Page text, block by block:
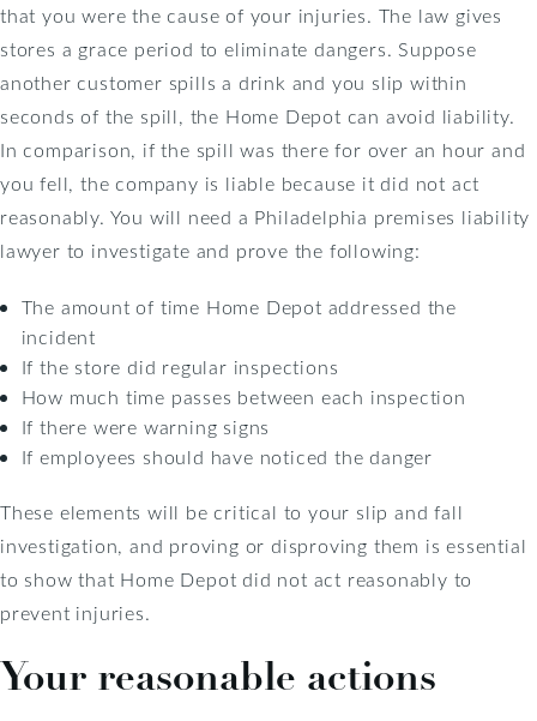
that you were the cause of your injuries. The law gives
stores a grace period to eliminate dangers. Suppose
another customer spills a drink and you slip within
seconds of the spill, the Home Depot can avoid liability.
In comparison, if the spill was there for over an hour and
you fell, the company is liable because it did not act
reasonably. You will need a Philadelphia premises liability
lawyer to investigate and prove the following:
The amount of time Home Depot addressed the
incident
If the store did regular inspections
How much time passes between each inspection
If there were warning signs
If employees should have noticed the danger
These elements will be critical to your slip and fall
investigation, and proving or disproving them is essential
to show that Home Depot did not act reasonably to
prevent injuries.
Your reasonable actions